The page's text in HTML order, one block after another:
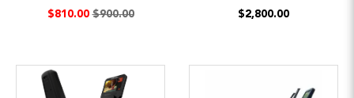
$810.00 $900.00 $2,800.00